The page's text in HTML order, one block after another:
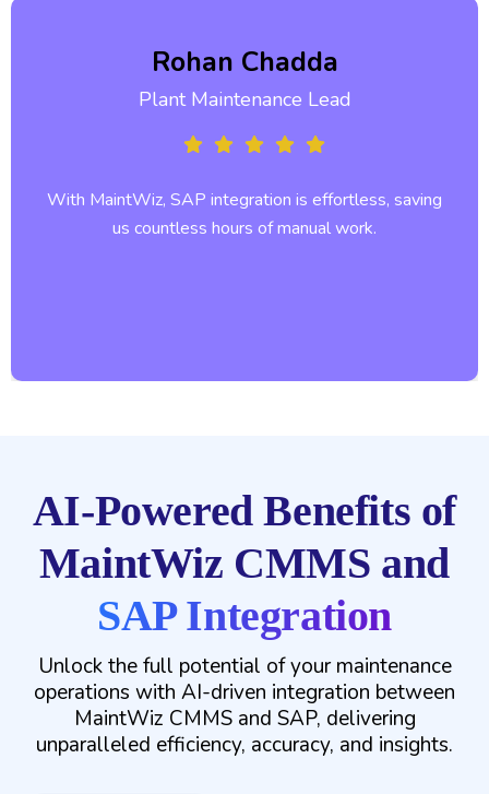
Rohan Chadda
Plant Maintenance Lead
With MaintWiz, SAP integration is effortless, saving
us countless hours of manual work.
AI-Powered Benefits of
MaintWiz CMMS and
SAP Integration
Unlock the full potential of your maintenance
operations with AI-driven integration between
MaintWiz CMMS and SAP, delivering
unparalleled efficiency, accuracy, and insights.